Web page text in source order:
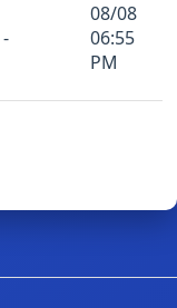
-
08/08
06:55
PM